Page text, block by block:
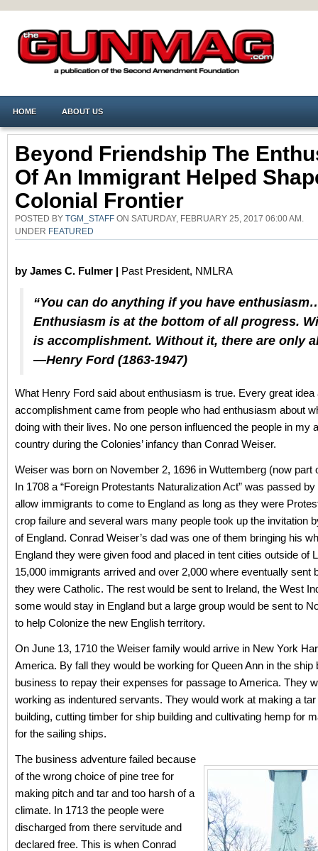
HOME ABOUT US
Beyond Friendship The
Of An Immigrant Helped
Colonial Frontier
POSTED BY TGM_STAFF ON SATURDAY, FEBRUARY 25, 2017 06:00 AM.
UNDER FEATURED
by James C. Fulmer | Past President, NMLRA
“You can do anything if you have
Enthusiasm is at the bottom of all progress.
is accomplishment. Without it, there are only
—Henry Ford (1863-1947)
What Henry Ford said about enthusiasm is true. Every great idea
accomplishment came from people who had enthusiasm about
doing with their lives. No one person influenced the people in my
country during the Colonies’ infancy than Conrad Weiser.
Weiser was born on November 2, 1696 in Wuttemberg (now part
In 1708 a “Foreign Protestants Naturalization Act” was passed
allow immigrants to come to England as long as they were
crop failure and several wars many people took up the invitation
of England. Conrad Weiser’s dad was one of them bringing his
England they were given food and placed in tent cities outside of
15,000 immigrants arrived and over 2,000 where eventually sent
they were Catholic. The rest would be sent to Ireland, the West
some would stay in England but a large group would be sent to
to help Colonize the new English territory.
On June 13, 1710 the Weiser family would arrive in New York
America. By fall they would be working for Queen Ann in the ship
business to repay their expenses for passage to America. They
working as indentured servants. They would work at making a
building, cutting timber for ship building and cultivating hemp for
for the sailing ships.
The business adventure failed because
of the wrong choice of pine tree for
making pitch and tar and too harsh of a
climate. In 1713 the people were
discharged from there servitude and
declared free. This is when Conrad